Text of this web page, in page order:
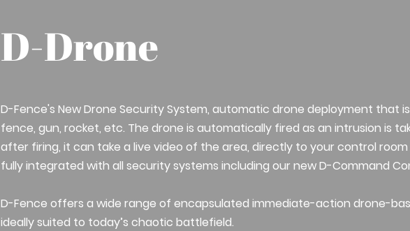
D-Drone
D-Fence's New Drone Security System, automatic drone deployment that
fence, gun, rocket, etc. The drone is automatically fired as an intrusion is
after firing, it can take a live video of the area, directly to your control room
fully integrated with all security systems including our new D-Command
D-Fence offers a wide range of encapsulated immediate-action drone-
ideally suited to today’s chaotic battlefield.